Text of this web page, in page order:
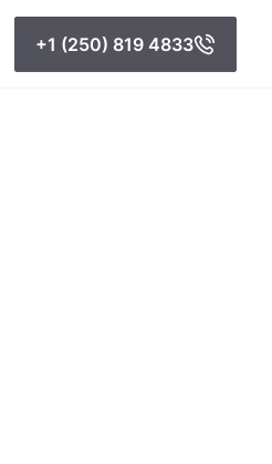
+1 (250) 819 4833